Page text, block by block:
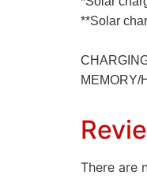
**Solar
MEMORY/
There are